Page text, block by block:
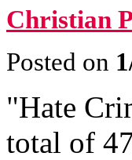
Christian
Posted on
"Hate
total of